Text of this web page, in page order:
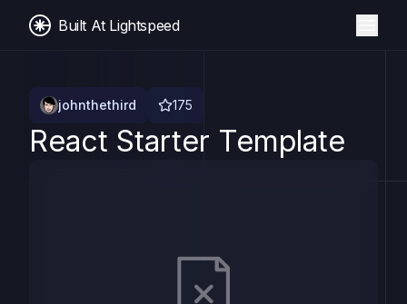
Built At Lightspeed
johnthethird 175
React Starter Template